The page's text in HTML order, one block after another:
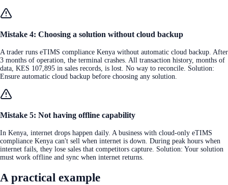
Mistake 4: Choosing a solution without cloud backup
A trader runs eTIMS compliance Kenya without automatic cloud backup. After
3 months of operation, the terminal crashes. All transaction history, months of
data, KES 107,895 in sales records, is lost. No way to reconcile. Solution:
Ensure automatic cloud backup before choosing any solution.
Mistake 5: Not having offline capability
In Kenya, internet drops happen daily. A business with cloud-only eTIMS
compliance Kenya can't sell when internet is down. During peak hours when
internet fails, they lose sales that competitors capture. Solution: Your solution
must work offline and sync when internet returns.
A practical example